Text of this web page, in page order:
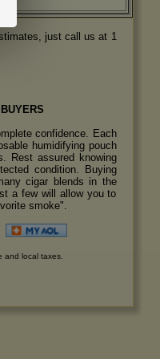
just call us at 1
confidence. Each
humidifying pouch
Rest assured knowing
condition. Buying
cigar blends in the
a few will allow you to
smoke".
and local taxes.